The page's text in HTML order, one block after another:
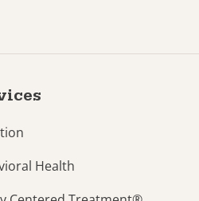
Health